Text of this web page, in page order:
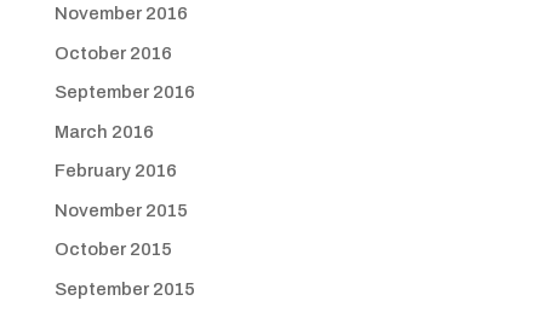
November 2016
October 2016
September 2016
March 2016
February 2016
November 2015
October 2015
September 2015